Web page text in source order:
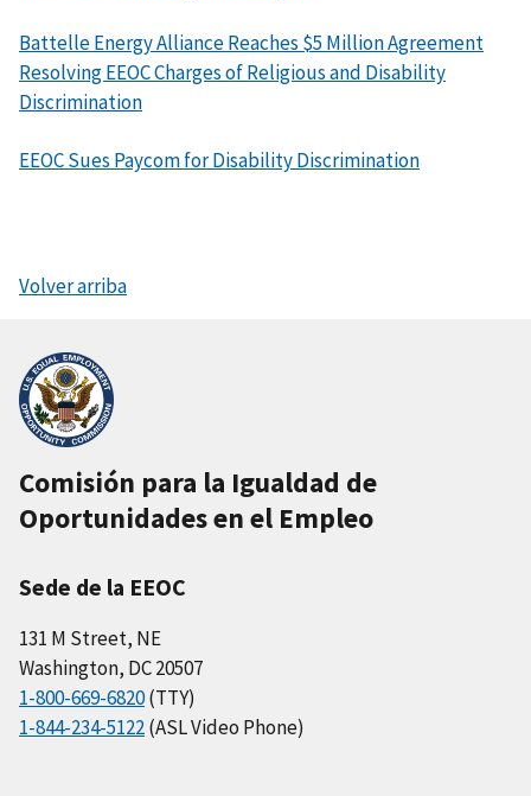
Battelle Energy Alliance Reaches $5 Million Agreement
Resolving EEOC Charges of Religious and Disability
Discrimination
EEOC Sues Paycom for Disability Discrimination
Volver arriba
Comisión para la Igualdad de
Oportunidades en el Empleo
Sede de la EEOC
131 M Street, NE
Washington, DC 20507
1-800-669-6820(TTY)
1-844-234-5122(ASL Video Phone)